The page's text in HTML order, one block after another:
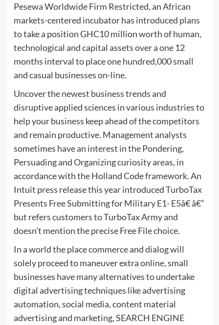
Pesewa Worldwide Firm Restricted, an African
markets-centered incubator has introduced plans
to take a position GHC10 million worth of human,
technological and capital assets over a one 12
months interval to place one hundred,000 small
and casual businesses on-line.
Uncover the newest business trends and
disruptive applied sciences in various industries to
help your business keep ahead of the competitors
and remain productive. Management analysts
sometimes have an interest in the Pondering,
Persuading and Organizing curiosity areas, in
accordance with the Holland Code framework. An
Intuit press release this year introduced TurboTax
Presents Free Submitting for Military E1- E5â€ â€”
but refers customers to TurboTax Army and
doesn’t mention the precise Free File choice.
In a world the place commerce and dialog will
solely proceed to maneuver extra online, small
businesses have many alternatives to undertake
digital advertising techniques like advertising
automation, social media, content material
advertising and marketing, SEARCH ENGINE